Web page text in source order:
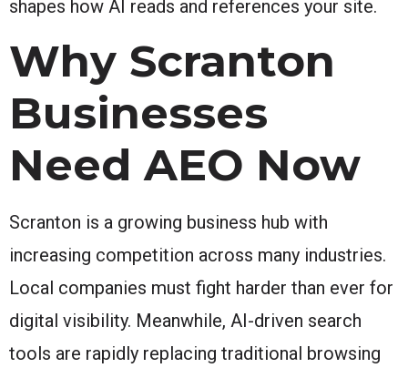
shapes how AI reads and references your site.
Why Scranton
Businesses
Need AEO Now
Scranton is a growing business hub with
increasing competition across many industries.
Local companies must fight harder than ever for
digital visibility. Meanwhile, AI-driven search
tools are rapidly replacing traditional browsing